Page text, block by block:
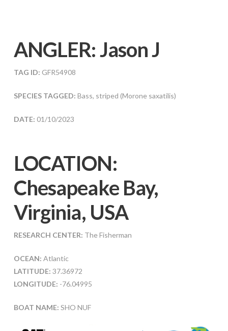
ANGLER:Jason J
TAG ID: GFR54908
SPECIES TAGGED: Bass, striped (Morone saxatilis)
DATE: 01/10/2023
LOCATION:
Chesapeake Bay,
Virginia, USA
RESEARCH CENTER: The Fisherman
OCEAN: Atlantic
LATITUDE: 37.36972
LONGITUDE: -76.04995
BOAT NAME: SHO NUF